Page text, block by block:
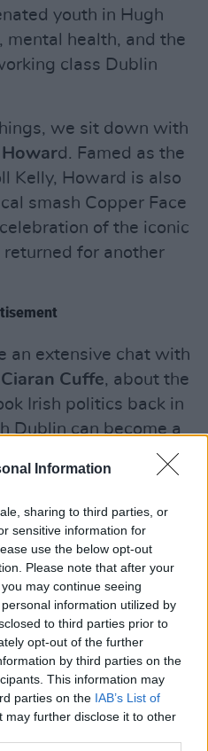
Information
sharing to third parties, or
sensitive information for
use the below opt-out
Please note that after your
may continue seeing
information utilized by
to third parties prior to
opt-out of the further
by third parties on the
This information may
parties on the IAB’s List of
may further disclose it to other
youth in Hugh
mental health, and the
class Dublin
we sit down with
Howard. Famed as the
Kelly, Howard is also
smash Copper Face
of the iconic
for another
an extensive chat with
Ciaran Cuffe, about the
Irish politics back in
Dublin can become a
of theTop 150
This indispensable
your favourite
again, as you
efforts that Dublin as
2018 from June 25
in selected stores